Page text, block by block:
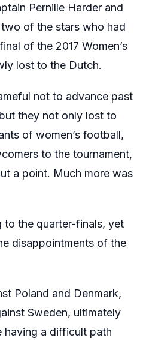
Pernille Harder and
of the stars who had
of the 2017 Women’s
lost to the Dutch.
not to advance past
they not only lost to
of women’s football,
to the tournament,
a point. Much more was
to the quarter-finals, yet
disappointments of the
Poland and Denmark,
Sweden, ultimately
having a difficult path